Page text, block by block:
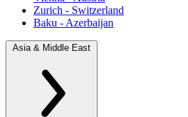
Zurich - Switzerland
Baku - Azerbaijan
Asia & Middle East